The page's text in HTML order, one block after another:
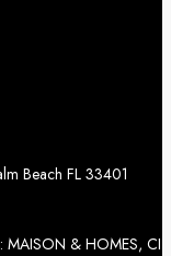
Beach FL 33401
MAISON & HOMES, CI